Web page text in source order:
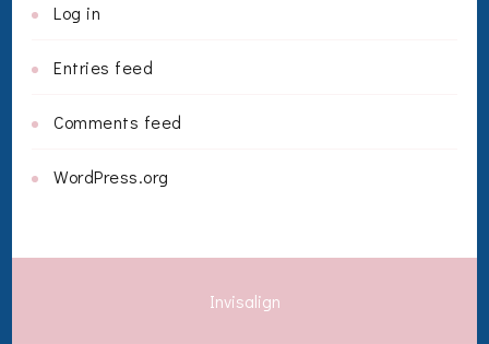
Log in
Entries feed
Comments feed
WordPress.org
Invisalign